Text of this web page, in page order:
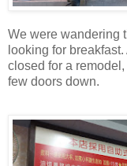
We were wandering
looking for
closed for a
few doors down.